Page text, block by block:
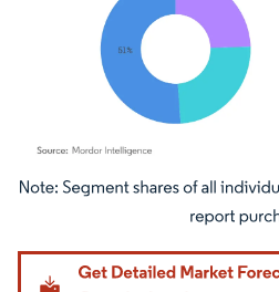
Image © Mordor Intelligence. Reuse